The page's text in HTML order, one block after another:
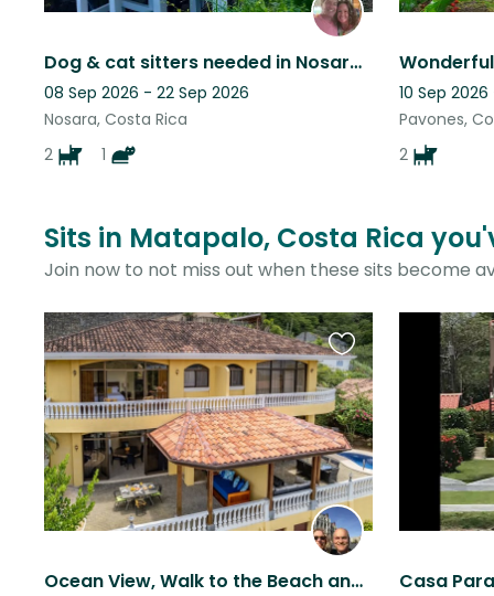
Dog & cat sitters needed in Nosara, Costa Rica
08 Sep 2026 - 22 Sep 2026
Nosara, Costa Rica
2
1
10 Sep
Pavones,
2
Sits in Matapalo, Costa Rica
Join now to not miss out when these sits become
Ocean View, Walk to the Beach and 2 FAB Dogs!
Favourite
this
listing
Casa